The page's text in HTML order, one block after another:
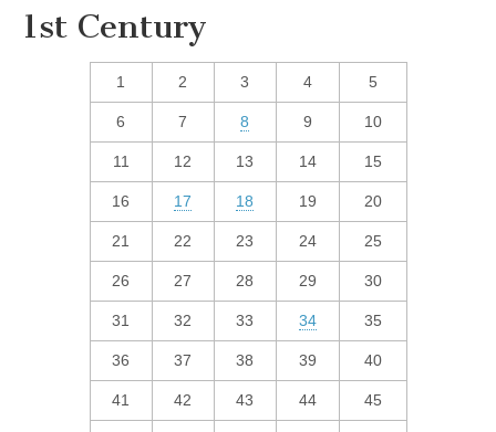
1st Century
1 2 3 4 5
6 7 8 9 10
11 12 13 14 15
16 17 18 19 20
21 22 23 24 25
26 27 28 29 30
31 32 33 34 35
36 37 38 39 40
41 42 43 44 45